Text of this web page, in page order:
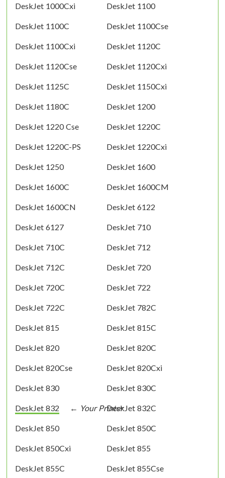
DeskJet 1000Cxi DeskJet 1100
DeskJet 1100C DeskJet 1100Cse
DeskJet 1100Cxi DeskJet 1120C
DeskJet 1120Cse DeskJet 1120Cxi
DeskJet 1125C DeskJet 1150Cxi
DeskJet 1180C DeskJet 1200
DeskJet 1220 Cse DeskJet 1220C
DeskJet 1220C-PS DeskJet 1220Cxi
DeskJet 1250 DeskJet 1600
DeskJet 1600C DeskJet 1600CM
DeskJet 1600CN DeskJet 6122
DeskJet 6127 DeskJet 710
DeskJet 710C DeskJet 712
DeskJet 712C DeskJet 720
DeskJet 720C DeskJet 722
DeskJet 722C DeskJet 782C
DeskJet 815 DeskJet 815C
DeskJet 820 DeskJet 820C
DeskJet 820Cse DeskJet 820Cxi
DeskJet 830 DeskJet 830C
DeskJet 832 DeskJet 832C
DeskJet 850 DeskJet 850C
DeskJet 850Cxi DeskJet 855
DeskJet 855C DeskJet 855Cse